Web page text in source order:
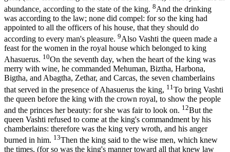
abundance, according to the state of the king. 8And the drinking
was according to the law; none did compel: for so the king had
appointed to all the officers of his house, that they should do
according to every man's pleasure. 9Also Vashti the queen made a
feast for the women in the royal house which belonged to king
Ahasuerus. 10On the seventh day, when the heart of the king was
merry with wine, he commanded Mehuman, Biztha, Harbona,
Bigtha, and Abagtha, Zethar, and Carcas, the seven chamberlains
that served in the presence of Ahasuerus the king, 11 To bring Vashti
the queen before the king with the crown royal, to show the people
and the princes her beauty: for she was fair to look on. 12But the
queen Vashti refused to come at the king's commandment by his
chamberlains: therefore was the king very wroth, and his anger
burned in him. 13Then the king said to the wise men, which knew
the times, (for so was the king's manner toward all that knew law